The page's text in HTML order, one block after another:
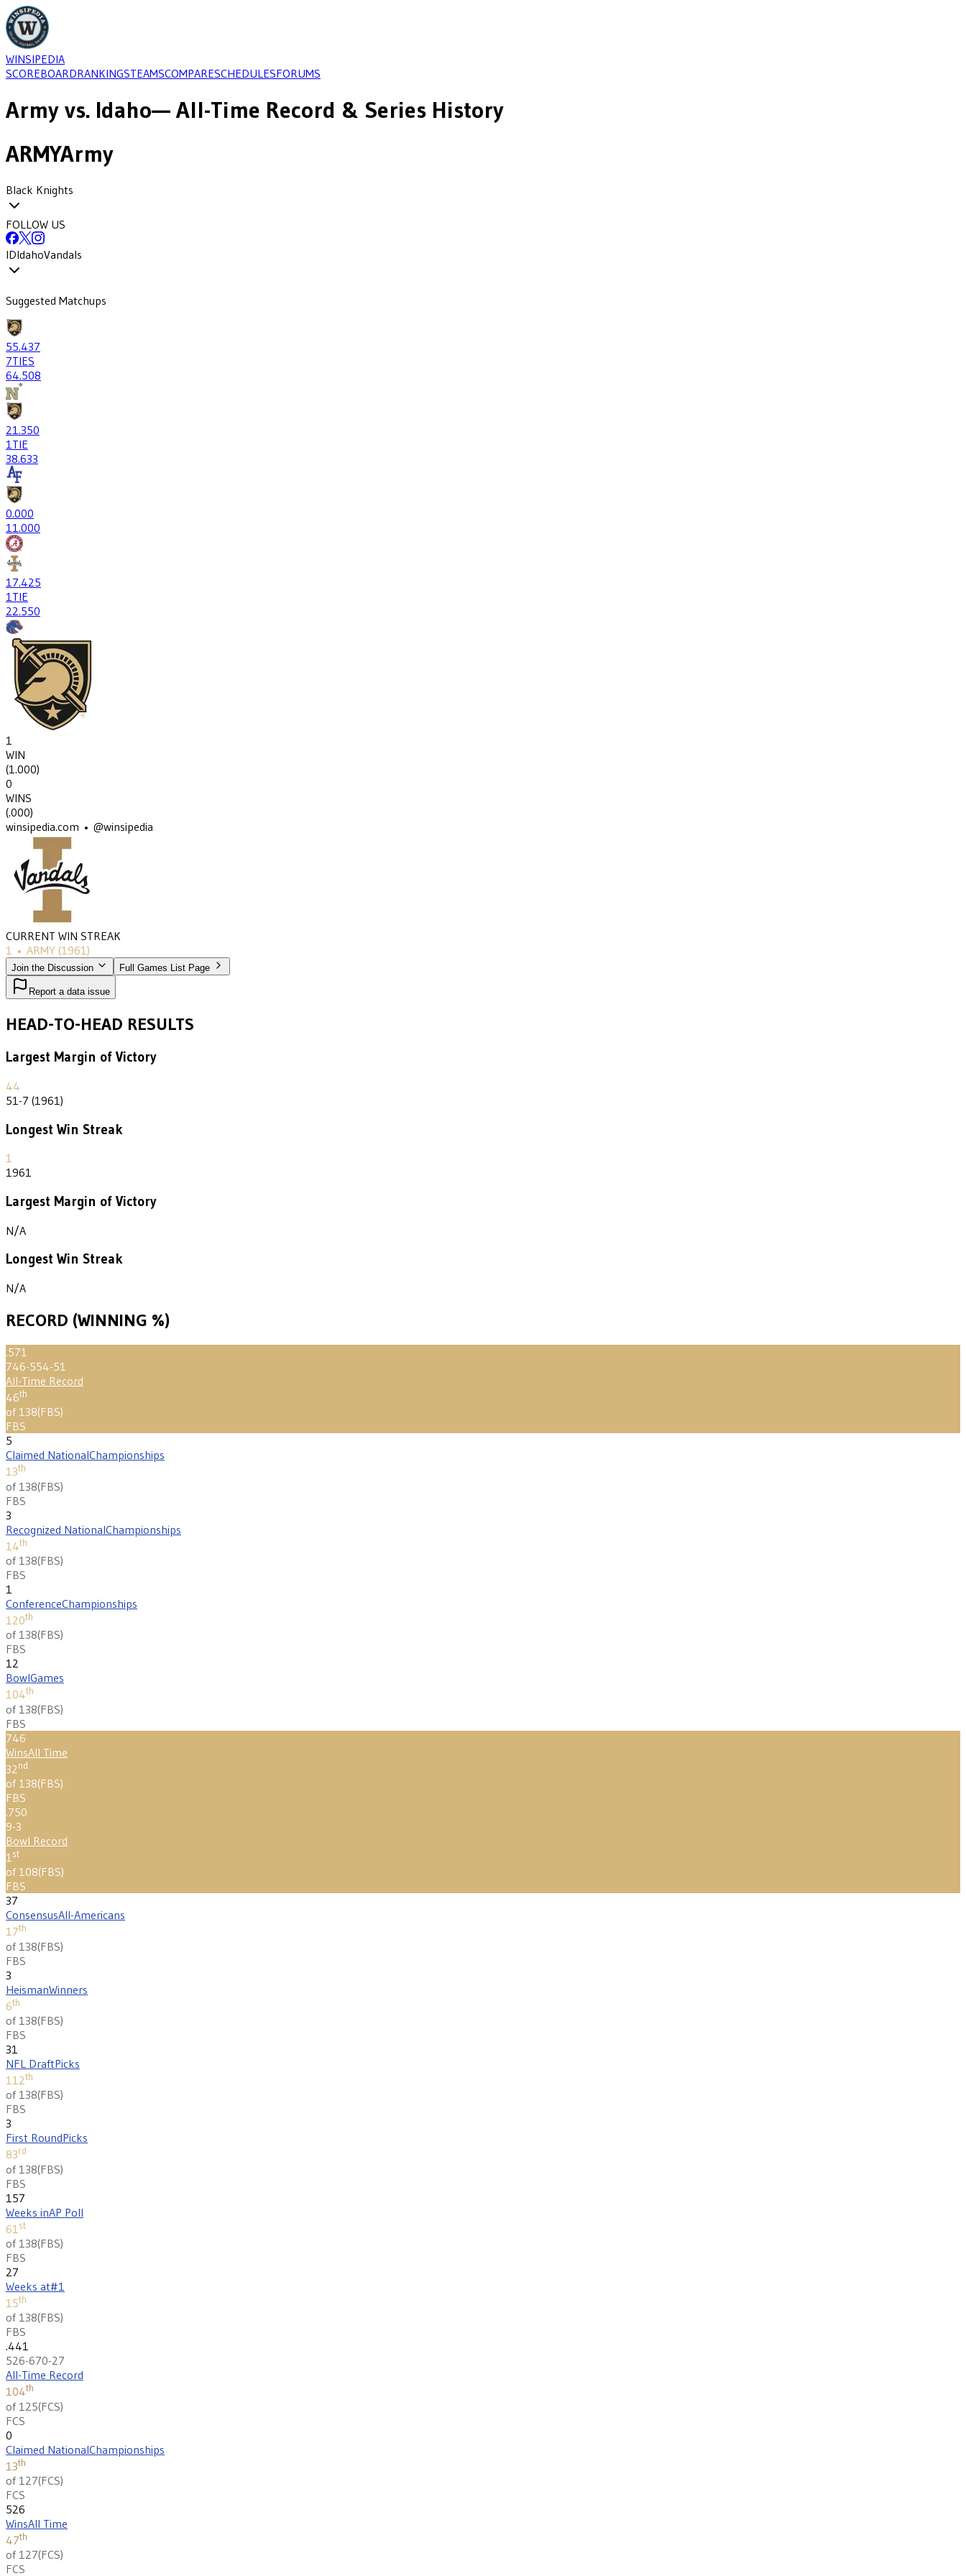
WINSIPEDIA
SCOREBOARDRANKINGSTEAMSCOMPARESCHEDULESFORUMS
Army vs. Idaho— All-Time Record & Series History
ARMYArmy
Black Knights
FOLLOW US
IDIdahoVandals
Suggested Matchups
55.437
7TIES
64.508
21.350
1TIE
38.633
0.000
11.000
17.425
1TIE
22.550
1
WIN
(1.000)
0
WINS
(.000)
winsipedia.com • @winsipedia
CURRENT WIN STREAK
1 • ARMY (1961)
Join the Discussion Full Games List Page
Report a data issue
HEAD-TO-HEAD RESULTS
Largest Margin of Victory
44
51-7 (1961)
Longest Win Streak
1
1961
Largest Margin of Victory
N/A
Longest Win Streak
N/A
RECORD (WINNING %)
.571
746-554-51
All-Time Record
46th
of 138(FBS)
FBS
5
Claimed NationalChampionships
13th
of 138(FBS)
FBS
3
Recognized NationalChampionships
14th
of 138(FBS)
FBS
1
ConferenceChampionships
120th
of 138(FBS)
FBS
12
BowlGames
104th
of 138(FBS)
FBS
746
WinsAll Time
32nd
of 138(FBS)
FBS
.750
9-3
Bowl Record
1st
of 108(FBS)
FBS
37
ConsensusAll-Americans
17th
of 138(FBS)
FBS
3
HeismanWinners
6th
of 138(FBS)
FBS
31
NFL DraftPicks
112th
of 138(FBS)
FBS
3
First RoundPicks
83rd
of 138(FBS)
FBS
157
Weeks inAP Poll
61 st
of 138(FBS)
FBS
27
Weeks at#1
15th
of 138(FBS)
FBS
.441
526-670-27
All-Time Record
104th
of 125(FCS)
FCS
0
Claimed NationalChampionships
13th
of 127(FCS)
FCS
526
WinsAll Time
47th
of 127(FCS)
FCS